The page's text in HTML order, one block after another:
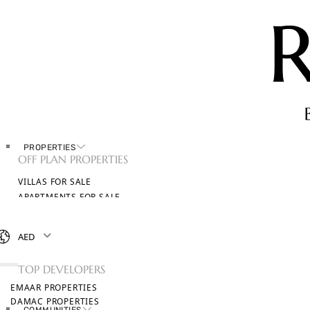
PROPERTIES
OFF PLAN PROPERTIES
VILLAS FOR SALE
APARTMENTS FOR SALE
BROWSE ALL PROPERTIES
TOP DEVELOPERS
EMAAR PROPERTIES
DAMAC PROPERTIES
AED